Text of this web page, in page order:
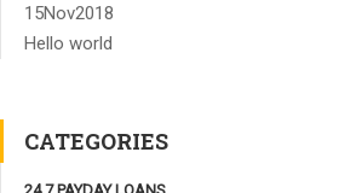
15Nov2018
Hello world
CATEGORIES
24 7 PAYDAY LOANS